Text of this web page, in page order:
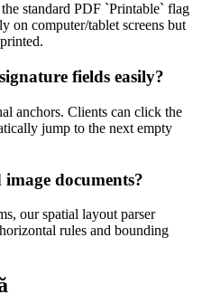
standard PDF `Printable` flag
on computer/tablet screens but
fields easily?
anchors. Clients can click the
jump to the next empty
documents?
our spatial layout parser
rules and bounding